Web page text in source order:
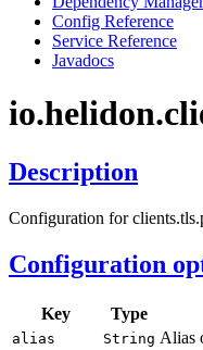
Config Reference
Service Reference
Javadocs
io.helidon.
Description
Configuration for
Configuration
Key Type
alias String Alias